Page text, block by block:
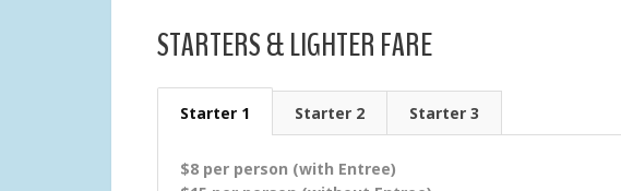
STARTERS & LIGHTER FARE
Starter 1 Starter 2 Starter 3
$8 per person (with Entree)